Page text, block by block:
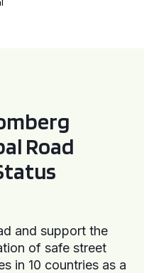
Road
and support the
of safe street
in 10 countries as a